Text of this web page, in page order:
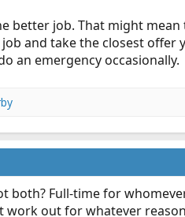
better job. That might
and take the closest offer
an emergency occasionally.
both? Full-time for
work out for whatever